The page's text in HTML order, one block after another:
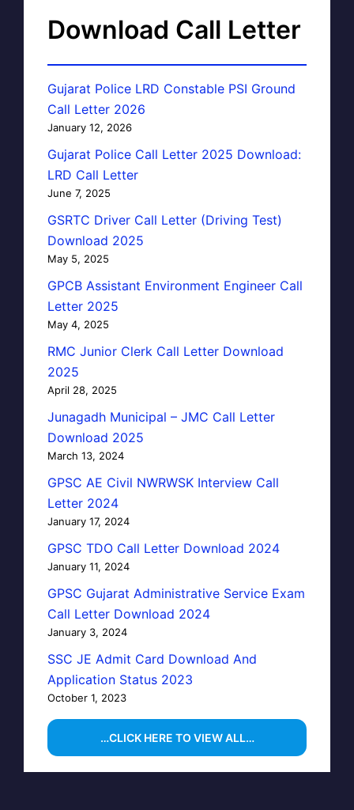
Download Call Letter
Gujarat Police LRD Constable PSI Ground
Call Letter 2026
January 12, 2026
Gujarat Police Call Letter 2025 Download:
LRD Call Letter
June 7, 2025
GSRTC Driver Call Letter (Driving Test)
Download 2025
May 5, 2025
GPCB Assistant Environment Engineer Call
Letter 2025
May 4, 2025
RMC Junior Clerk Call Letter Download
2025
April 28, 2025
Junagadh Municipal – JMC Call Letter
Download 2025
March 13, 2024
GPSC AE Civil NWRWSK Interview Call
Letter 2024
January 17, 2024
GPSC TDO Call Letter Download 2024
January 11, 2024
GPSC Gujarat Administrative Service Exam
Call Letter Download 2024
January 3, 2024
SSC JE Admit Card Download And
Application Status 2023
October 1, 2023
…CLICK HERE TO VIEW ALL…